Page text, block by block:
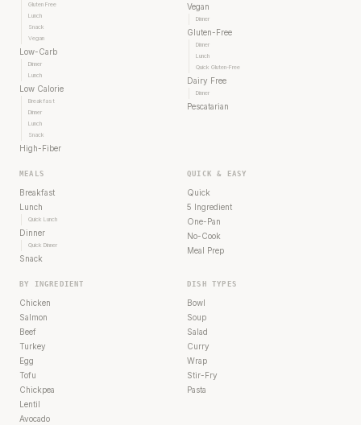
Gluten Free
Lunch
Snack
Vegan
Low-Carb
Dinner
Lunch
Low Calorie
Breakfast
Dinner
Lunch
Snack
High-Fiber
Vegan
Dinner
Gluten-Free
Dinner
Lunch
Quick Gluten-Free
Dairy Free
Dinner
Pescatarian
MEALS
Breakfast
Lunch
Quick Lunch
Dinner
Quick Dinner
Snack
QUICK & EASY
Quick
5 Ingredient
One-Pan
No-Cook
Meal Prep
BY INGREDIENT
Chicken
Salmon
Beef
Turkey
Egg
Tofu
Chickpea
Lentil
Avocado
DISH TYPES
Bowl
Soup
Salad
Curry
Wrap
Stir-Fry
Pasta